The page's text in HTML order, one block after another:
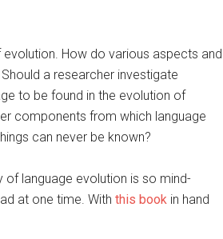
How do various aspects and
a researcher investigate
to be found in the evolution of
components from which language
can never be known?
of language evolution is so mind-
at one time. With this book in hand